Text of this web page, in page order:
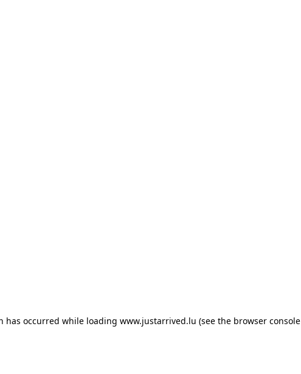
has occurred while loading www.justarrived.lu (see the browser console